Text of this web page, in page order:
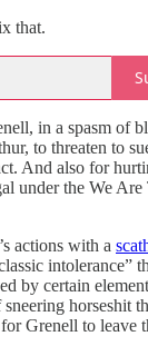
that.
in a spasm of
to threaten to
And also for
under the We
actions with a
intolerance”
by certain
horseshit
Grenell to leave